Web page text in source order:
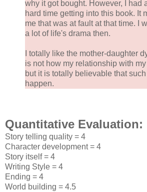
why it got bought. However, I had
hard time getting into this book. It
me that was at fault at that time. I
a lot of life's drama then.
I totally like the mother-daughter
is not how my relationship with
but it is totally believable that
happen.
Quantitative Evaluation:
Story telling quality = 4
Character development = 4
Story itself = 4
Writing Style = 4
Ending = 4
World building = 4.5